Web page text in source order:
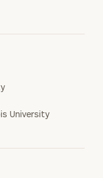
University